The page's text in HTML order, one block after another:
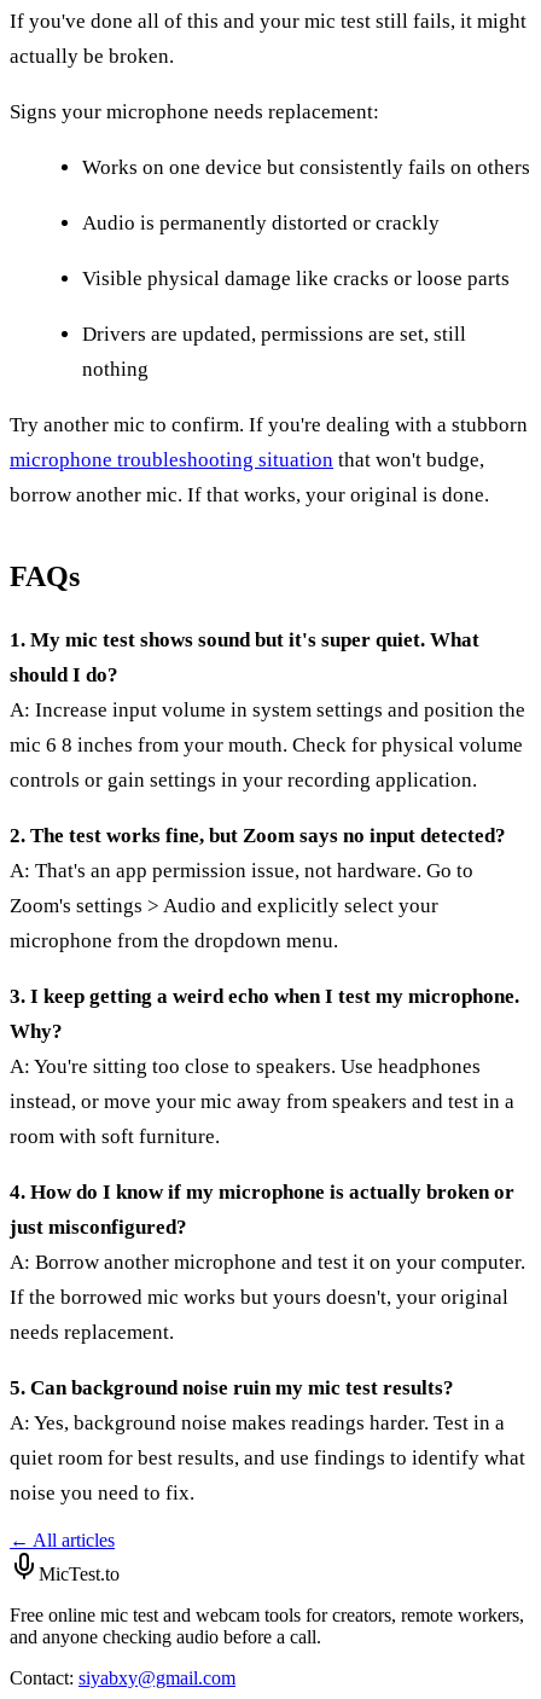
If you've done all of this and your mic test still fails, it might
actually be broken.
Signs your microphone needs replacement:
Works on one device but consistently fails on others
Audio is permanently distorted or crackly
Visible physical damage like cracks or loose parts
Drivers are updated, permissions are set, still
nothing
Try another mic to confirm. If you're dealing with a stubborn
microphone troubleshooting situation that won't budge,
borrow another mic. If that works, your original is done.
FAQs
1. My mic test shows sound but it's super quiet. What
should I do?
A: Increase input volume in system settings and position the
mic 6 8 inches from your mouth. Check for physical volume
controls or gain settings in your recording application.
2. The test works fine, but Zoom says no input detected?
A: That's an app permission issue, not hardware. Go to
Zoom's settings > Audio and explicitly select your
microphone from the dropdown menu.
3. I keep getting a weird echo when I test my microphone.
Why?
A: You're sitting too close to speakers. Use headphones
instead, or move your mic away from speakers and test in a
room with soft furniture.
4. How do I know if my microphone is actually broken or
just misconfigured?
A: Borrow another microphone and test it on your computer.
If the borrowed mic works but yours doesn't, your original
needs replacement.
5. Can background noise ruin my mic test results?
A: Yes, background noise makes readings harder. Test in a
quiet room for best results, and use findings to identify what
noise you need to fix.
← All articles
MicTest.to
Free online mic test and webcam tools for creators, remote workers,
and anyone checking audio before a call.
Contact: siyabxy@gmail.com